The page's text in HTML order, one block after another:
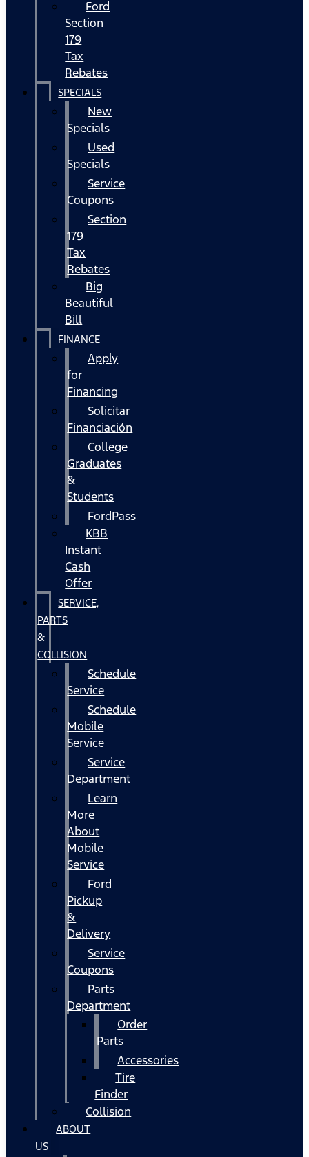
Ford
Section
179
Tax
Rebates
SPECIALS
New
Specials
Used
Specials
Service
Coupons
Section
179
Tax
Rebates
Big
Beautiful
Bill
FINANCE
Apply
for
Financing
Solicitar
Financiación
College
Graduates
&
Students
FordPass
KBB
Instant
Cash
Offer
SERVICE,
PARTS
&
COLLISION
Schedule
Service
Schedule
Mobile
Service
Service
Department
Learn
More
About
Mobile
Service
Ford
Pickup
&
Delivery
Service
Coupons
Parts
Department
Order
Parts
Accessories
Tire
Finder
Collision
ABOUT
US